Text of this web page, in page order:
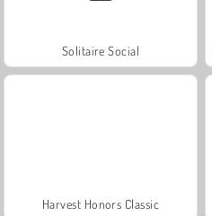
Solitaire Social
Harvest Honors Classic